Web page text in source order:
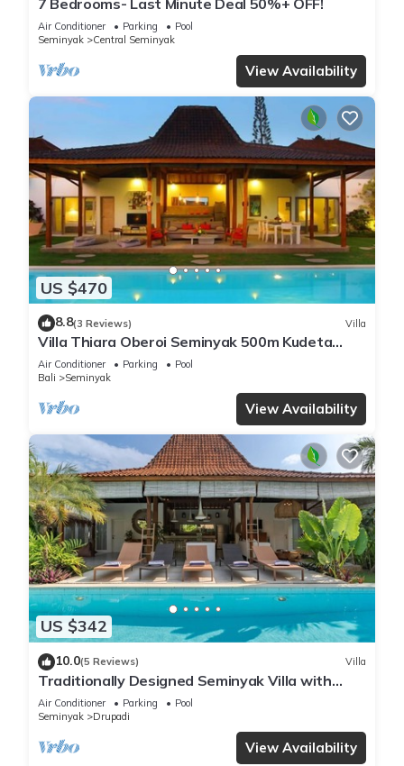
Air Conditioner Parking
Pool
Seminyak
Central Seminyak
View Availability
US $470
8.8(3 Reviews) Villa
Villa Thiara Oberoi Seminyak 500m Kudeta
beach
Air Conditioner Parking
Pool
Bali
Seminyak
View Availability
US $342
10.0(5 Reviews) Villa
Traditionally Designed Seminyak Villa with
Garden
Air Conditioner Parking
Pool
Seminyak
Drupadi
View Availability